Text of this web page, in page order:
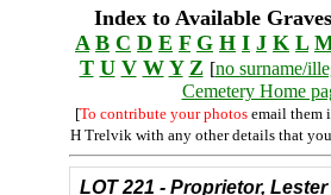
Index to Available
A B C D E F G H I J K L
T U V W Y Z [no surname/
Cemetery Home
[To contribute your photosemail them
H Trelvik with any other details that
LOT 221 - Proprietor,